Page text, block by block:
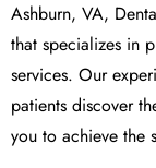
Ashburn, VA,
that specializes in
services. Our
patients discover
you to achieve the